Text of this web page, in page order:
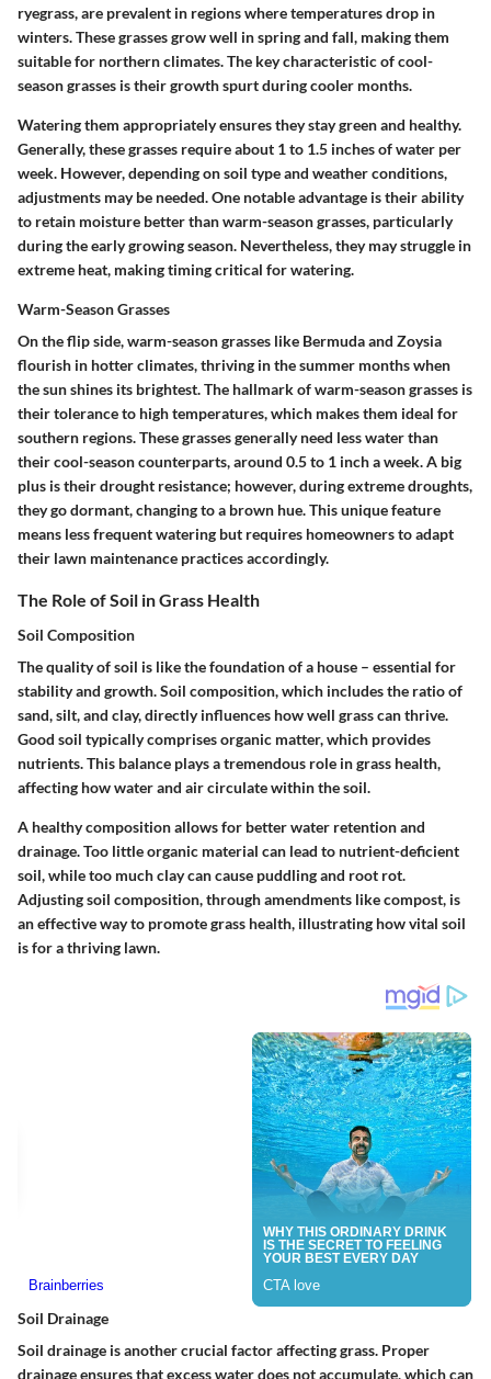
ryegrass, are prevalent in regions where temperatures drop in
winters. These grasses grow well in spring and fall, making them
suitable for northern climates. The key characteristic of cool-
season grasses is their growth spurt during cooler months.
Watering them appropriately ensures they stay green and healthy.
Generally, these grasses require about 1 to 1.5 inches of water per
week. However, depending on soil type and weather conditions,
adjustments may be needed. One notable advantage is their ability
to retain moisture better than warm-season grasses, particularly
during the early growing season. Nevertheless, they may struggle in
extreme heat, making timing critical for watering.
Warm-Season Grasses
On the flip side, warm-season grasses like Bermuda and Zoysia
flourish in hotter climates, thriving in the summer months when
the sun shines its brightest. The hallmark of warm-season grasses is
their tolerance to high temperatures, which makes them ideal for
southern regions. These grasses generally need less water than
their cool-season counterparts, around 0.5 to 1 inch a week. A big
plus is their drought resistance; however, during extreme droughts,
they go dormant, changing to a brown hue. This unique feature
means less frequent watering but requires homeowners to adapt
their lawn maintenance practices accordingly.
The Role of Soil in Grass Health
Soil Composition
The quality of soil is like the foundation of a house – essential for
stability and growth. Soil composition, which includes the ratio of
sand, silt, and clay, directly influences how well grass can thrive.
Good soil typically comprises organic matter, which provides
nutrients. This balance plays a tremendous role in grass health,
affecting how water and air circulate within the soil.
A healthy composition allows for better water retention and
drainage. Too little organic material can lead to nutrient-deficient
soil, while too much clay can cause puddling and root rot.
Adjusting soil composition, through amendments like compost, is
an effective way to promote grass health, illustrating how vital soil
is for a thriving lawn.
Soil Drainage
Soil drainage is another crucial factor affecting grass. Proper
drainage ensures that excess water does not accumulate, which can